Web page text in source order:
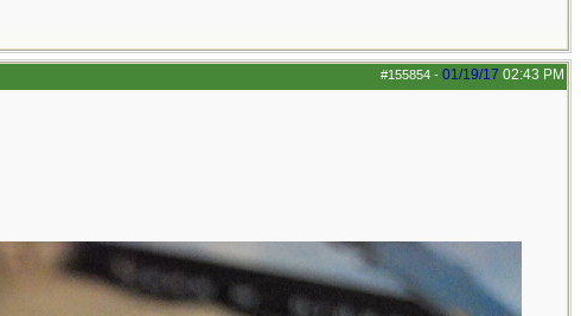
#155854 - 01/19/17 02:43 PM